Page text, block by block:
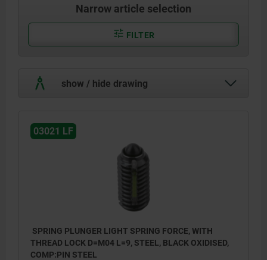
Narrow article selection
FILTER
show / hide drawing
03021 LF
SPRING PLUNGER LIGHT SPRING FORCE, WITH
THREAD LOCK D=M04 L=9, STEEL, BLACK OXIDISED,
COMP:PIN STEEL